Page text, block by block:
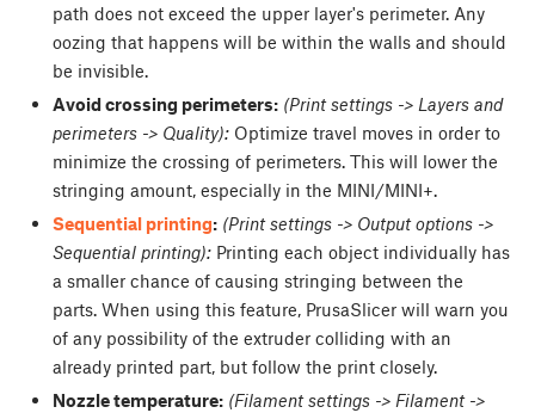
path does not exceed the upper layer's perimeter. Any
oozing that happens will be within the walls and should
be invisible.
Avoid crossing perimeters: (Print settings -> Layers and
perimeters -> Quality):Optimize travel moves in order to
minimize the crossing of perimeters. This will lower the
stringing amount, especially in the MINI/MINI+.
Sequential printing: (Print settings -> Output options ->
Sequential printing):Printing each object individually has
a smaller chance of causing stringing between the
parts. When using this feature, PrusaSlicer will warn you
of any possibility of the extruder colliding with an
already printed part, but follow the print closely.
Nozzle temperature: (Filament settings -> Filament ->